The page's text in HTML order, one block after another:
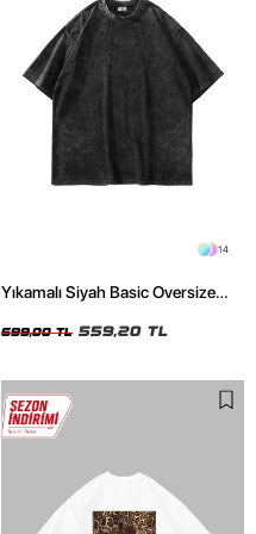
14
Yıkamalı Siyah Basic Oversize
699,00 TL 559,20 TL